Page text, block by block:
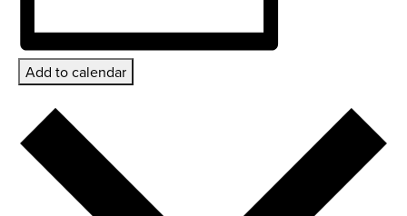
Add to calendar